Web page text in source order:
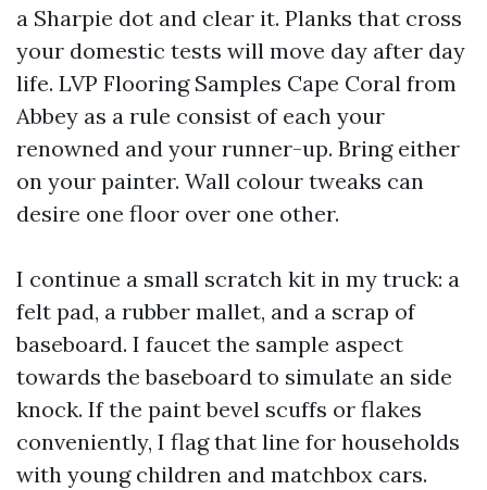
a Sharpie dot and clear it. Planks that cross
your domestic tests will move day after day
life. LVP Flooring Samples Cape Coral from
Abbey as a rule consist of each your
renowned and your runner-up. Bring either
on your painter. Wall colour tweaks can
desire one floor over one other.
I continue a small scratch kit in my truck: a
felt pad, a rubber mallet, and a scrap of
baseboard. I faucet the sample aspect
towards the baseboard to simulate an side
knock. If the paint bevel scuffs or flakes
conveniently, I flag that line for households
with young children and matchbox cars.